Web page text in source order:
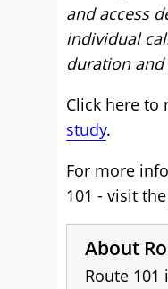
and access
individual
duration and
Click here to
study.
For more
101 - visit the
About
Route 101